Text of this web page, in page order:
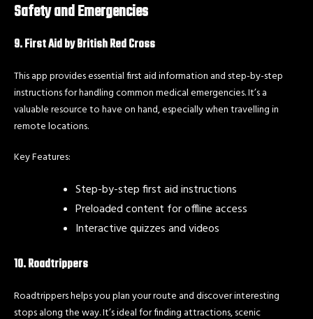
Safety and Emergencies
9. First Aid by British Red Cross
This app provides essential first aid information and step-by-step
instructions for handling common medical emergencies. It’s a
valuable resource to have on hand, especially when travelling in
remote locations.
Key Features:
Step-by-step first aid instructions
Preloaded content for offline access
Interactive quizzes and videos
10. Roadtrippers
Roadtrippers helps you plan your route and discover interesting
stops along the way. It’s ideal for finding attractions, scenic